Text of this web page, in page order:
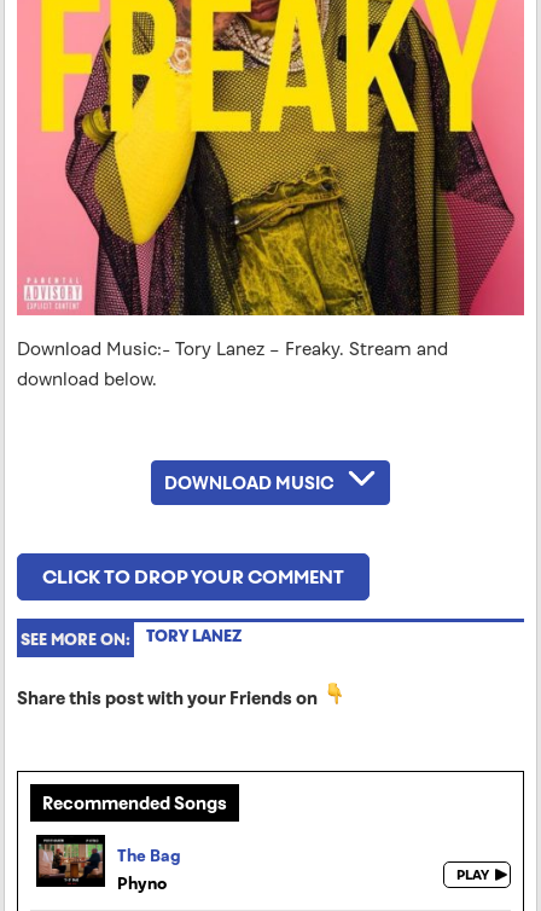
Download Music:- Tory Lanez – Freaky. Stream and
download below.
DOWNLOAD MUSIC
CLICK TO DROP YOUR COMMENT
SEE MORE ON: TORY LANEZ
Share this post with your Friends on
Recommended Songs
The Bag
Phyno